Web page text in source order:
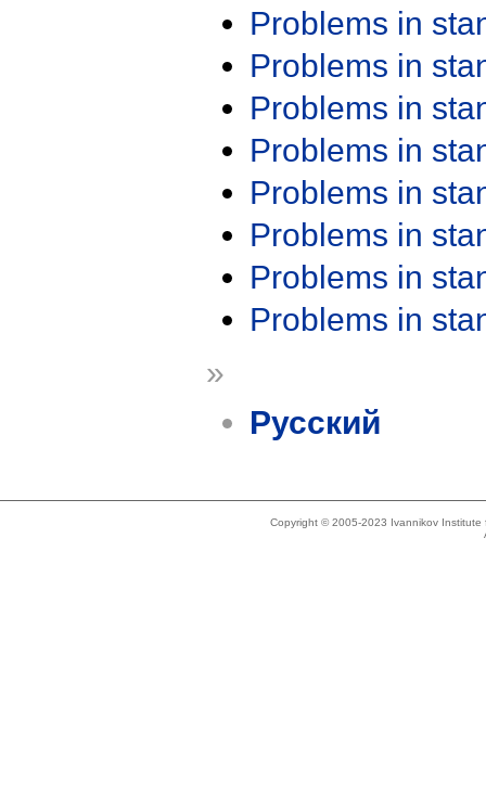
Problems in
Problems in
Problems in
Problems in
Problems in
Problems in
Problems in
Problems in
»
Русский
Copyright © 2005-2023 Ivannikov Institute